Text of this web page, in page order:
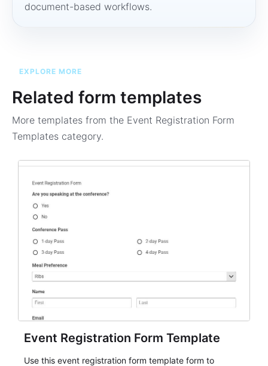
document-based workflows.
EXPLORE MORE
Related form templates
More templates from the Event Registration Form
Templates category.
Event Registration Form Template
Use this event registration form template form to